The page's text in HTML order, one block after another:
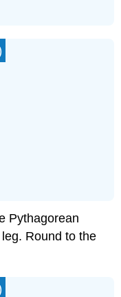
Pythagorean
Round to the